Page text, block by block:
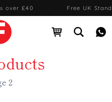
over £40 · Free UK
Open cartOpen
2